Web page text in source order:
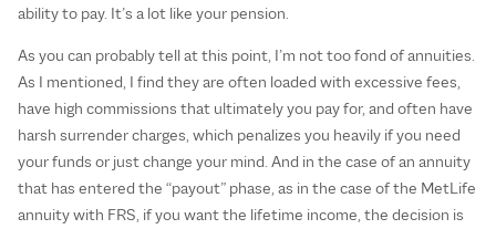
ability to pay. It’s a lot like your pension.
As you can probably tell at this point, I’m not too fond of annuities.
As I mentioned, I find they are often loaded with excessive fees,
have high commissions that ultimately you pay for, and often have
harsh surrender charges, which penalizes you heavily if you need
your funds or just change your mind. And in the case of an annuity
that has entered the “payout” phase, as in the case of the MetLife
annuity with FRS, if you want the lifetime income, the decision is